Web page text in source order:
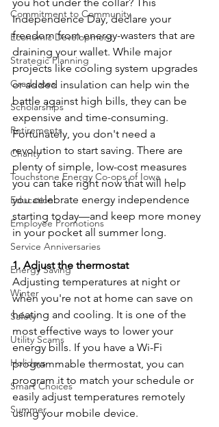
Commitment to Community
Economic Development
Strategic Planning
Graduates
Scholarships
Retirements
Charity
Touchstone Energy Co-ops of Iowa
Education
Employee Promotions
Service Anniversaries
Energy Saving
Winter
Safety
Utility Scams
Holidays
Smart Choices
Summer
Independence Day, declare your
freedom from energy-wasters that are
draining your wallet. While major
projects like cooling system upgrades
or added insulation can help win the
battle against high bills, they can be
expensive and time-consuming.
Fortunately, you don't need a
revolution to start saving. There are
plenty of simple, low-cost measures
you can take right now that will help
you celebrate energy independence
starting today—and keep more money
in your pocket all summer long.
1. Adjust the thermostat
Adjusting temperatures at night or
when you're not at home can save on
heating and cooling. It is one of the
most effective ways to lower your
energy bills. If you have a Wi-Fi
programmable thermostat, you can
program it to match your schedule or
easily adjust temperatures remotely
using your mobile device.